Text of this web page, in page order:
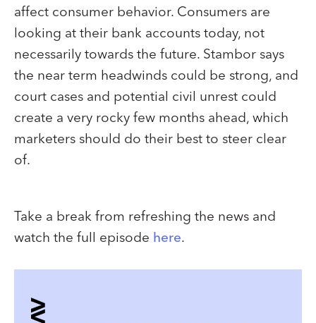
affect consumer behavior. Consumers are
looking at their bank accounts today, not
necessarily towards the future. Stambor says
the near term headwinds could be strong, and
court cases and potential civil unrest could
create a very rocky few months ahead, which
marketers should do their best to steer clear
of.
Take a break from refreshing the news and
watch the full episode here.